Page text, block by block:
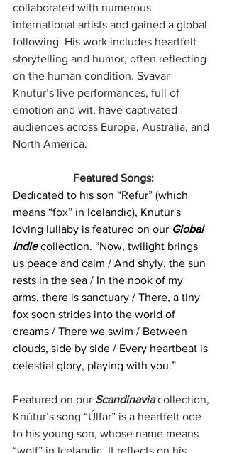
collaborated with numerous
international artists and gained a global
following. His work includes heartfelt
storytelling and humor, often reflecting
on the human condition. Svavar
Knutur’s live performances, full of
emotion and wit, have captivated
audiences across Europe, Australia, and
North America.
Featured Songs:
Dedicated to his son “Refur” (which
means “fox” in Icelandic), Knutur's
loving lullaby is featured on our Global
Indie collection. “Now, twilight brings
us peace and calm / And shyly, the sun
rests in the sea / In the nook of my
arms, there is sanctuary / There, a tiny
fox soon strides into the world of
dreams / There we swim / Between
clouds, side by side / Every heartbeat is
celestial glory, playing with you.”
Featured on our Scandinavia collection,
Knútur’s song “Úlfar” is a heartfelt ode
to his young son, whose name means